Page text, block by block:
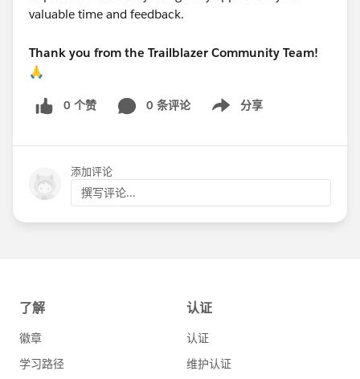
valuable time and feedback.
Thank you from the Trailblazer Community Team!
🙏
0 个赞 0 条评论 分享
Show menu
添加评论
撰写评论...